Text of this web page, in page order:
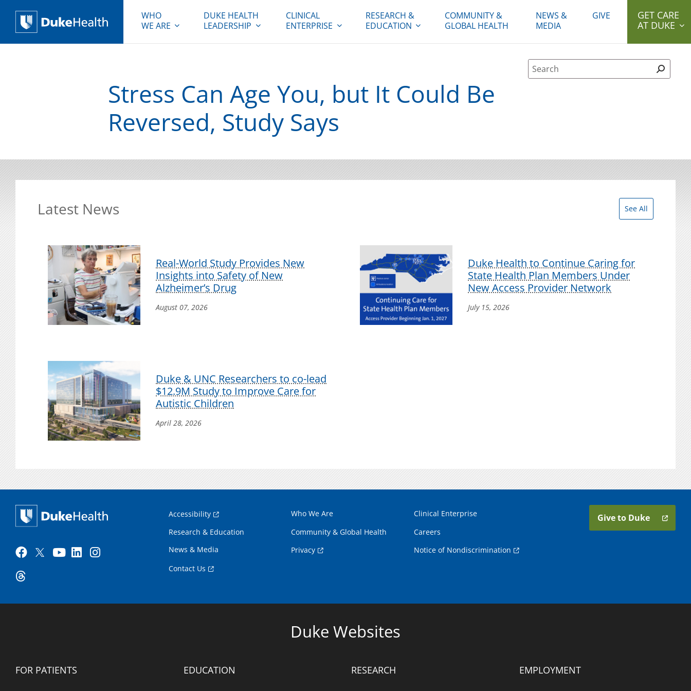
WHO
WE ARE
DUKE HEALTH
LEADERSHIP
CLINICAL
ENTERPRISE
RESEARCH &
EDUCATION
COMMUNITY &
GLOBAL HEALTH
NEWS &
MEDIA
GIVE
GET CARE
AT DUKE
Site Search form
Stress Can Age You, but It Could Be
Reversed, Study Says
Latest News See All
Real-World Study Provides New
Insights into Safety of New
Alzheimer’s Drug
August 07, 2026
Duke Health to Continue Caring for
State Health Plan Members Under
New Access Provider Network
July 15, 2026
Duke & UNC Researchers to co-lead
$12.9M Study to Improve Care for
Autistic Children
April 28, 2026
Accessibility Who We Are
Clinical Enterprise
Research & Education
Community & Global Health
Careers
News & Media
Privacy
Notice of Nondiscrimination
Contact Us
Give to Duke
Duke Websites
FOR PATIENTS EDUCATION RESEARCH EMPLOYMENT